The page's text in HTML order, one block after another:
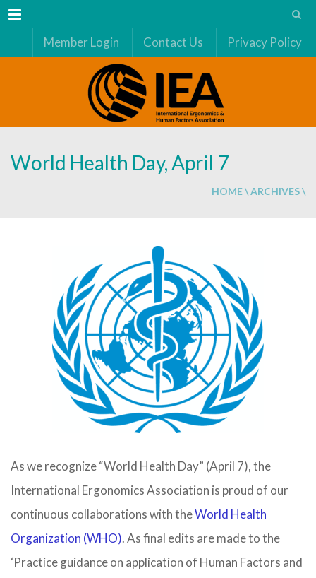
Menu
Member Login Contact Us Privacy Policy
World Health Day, April 7
HOME\ARCHIVES\
As we recognize “World Health Day” (April 7), the
International Ergonomics Association is proud of our
continuous collaborations with theWorld Health
Organization (WHO). As final edits are made to the
‘Practice guidance on application of Human Factors and